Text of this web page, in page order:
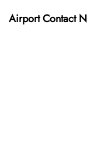
Airport Contact